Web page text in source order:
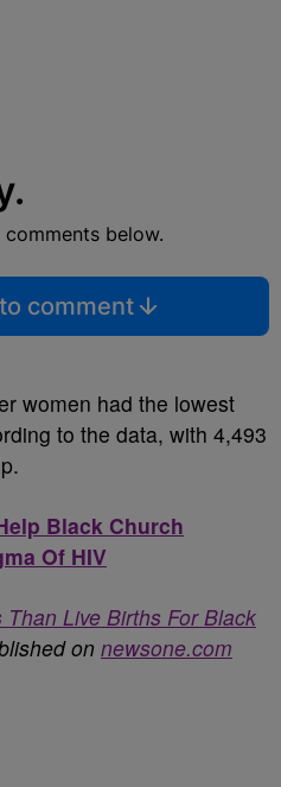
below.
comment
women had the lowest
to the data, with 4,493
Black Church
Of HIV
Live Births For Black
on newsone.com